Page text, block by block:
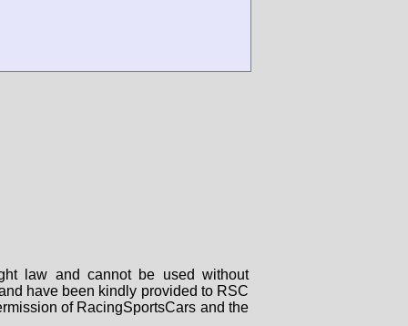
law and cannot be used without
have been kindly provided to RSC
of RacingSportsCars and the